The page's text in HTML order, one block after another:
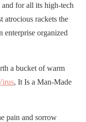
for all its high-tech
atrocious rackets the
enterprise organized
a bucket of warm
, It Is a Man-Made
pain and sorrow